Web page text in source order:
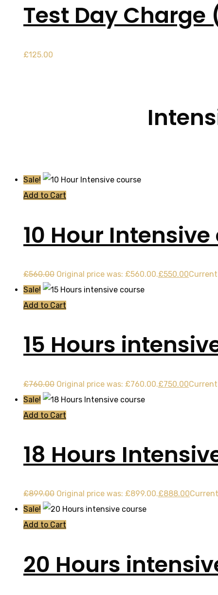
Test Day Charge
£125.00
Sale!
Add to Cart
10 Hour
£560.00 Original price was: £560.00.£550.00
Sale!
Add to Cart
15 Hours
£760.00 Original price was: £760.00.£750.00
Sale!
Add to Cart
18 Hours
£899.00 Original price was: £899.00.£888.00
Sale!
Add to Cart
20 Hours